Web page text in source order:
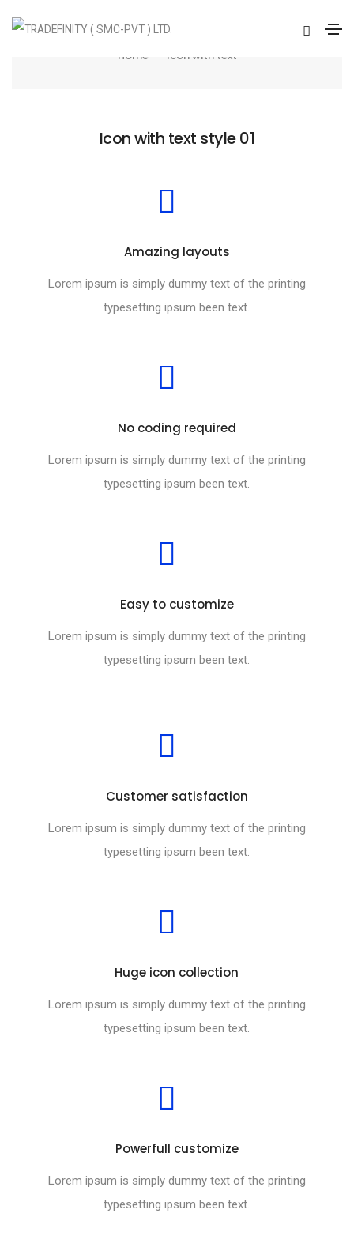
Icon with text
Home Icon with text
Icon with text style 01
Amazing layouts
Lorem ipsum is simply dummy text of the printing
typesetting ipsum been text.
No coding required
Lorem ipsum is simply dummy text of the printing
typesetting ipsum been text.
Easy to customize
Lorem ipsum is simply dummy text of the printing
typesetting ipsum been text.
Customer satisfaction
Lorem ipsum is simply dummy text of the printing
typesetting ipsum been text.
Huge icon collection
Lorem ipsum is simply dummy text of the printing
typesetting ipsum been text.
Powerfull customize
Lorem ipsum is simply dummy text of the printing
typesetting ipsum been text.